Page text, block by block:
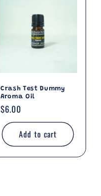
Crash Test Dummy
Aroma Oil
Regular
price
$6.00
Add to cart